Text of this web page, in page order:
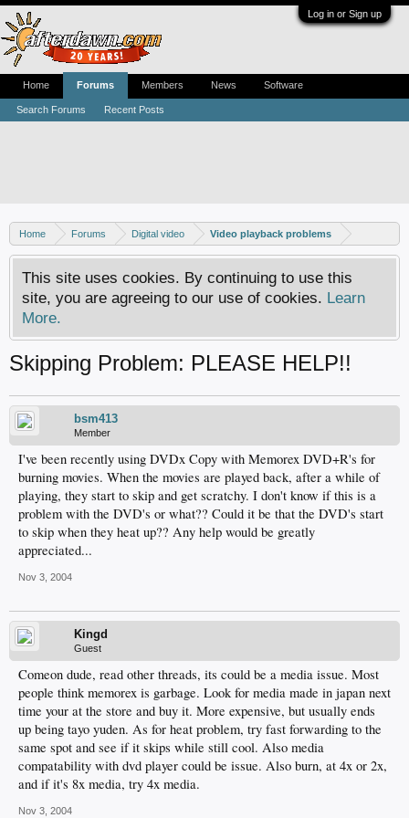
Log in or Sign up
Home Forums Digital video Video playback problems
This site uses cookies. By continuing to use this
site, you are agreeing to our use of cookies. Learn
More.
Skipping Problem: PLEASE HELP!!
bsm413
Member
I've been recently using DVDx Copy with Memorex DVD+R's for
burning movies. When the movies are played back, after a while of
playing, they start to skip and get scratchy. I don't know if this is a
problem with the DVD's or what?? Could it be that the DVD's start
to skip when they heat up?? Any help would be greatly
appreciated...
Nov 3, 2004
Kingd
Guest
Comeon dude, read other threads, its could be a media issue. Most
people think memorex is garbage. Look for media made in japan next
time your at the store and buy it. More expensive, but usually ends
up being tayo yuden. As for heat problem, try fast forwarding to the
same spot and see if it skips while still cool. Also media
compatability with dvd player could be issue. Also burn, at 4x or 2x,
and if it's 8x media, try 4x media.
Nov 3, 2004
Home Forums
Search Forums Recent Posts
Members News Software